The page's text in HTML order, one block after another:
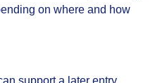
on where and how
support a later entry